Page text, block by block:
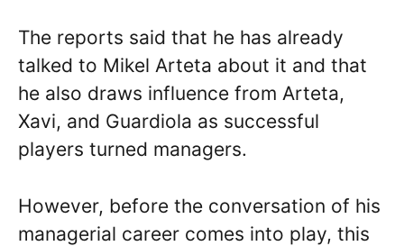
The reports said that he has already
talked to Mikel Arteta about it and that
he also draws influence from Arteta,
Xavi, and Guardiola as successful
players turned managers.
However, before the conversation of his
managerial career comes into play, this